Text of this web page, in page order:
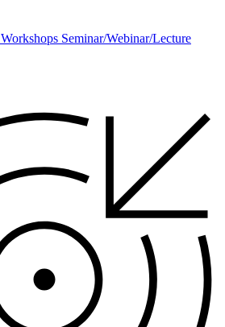
Workshops Seminar/Webinar/Lecture